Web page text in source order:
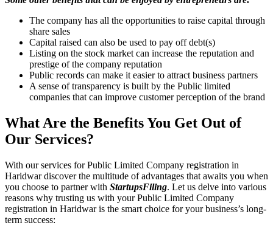
The company has all the opportunities to raise capital through
share sales
Capital raised can also be used to pay off debt(s)
Listing on the stock market can increase the reputation and
prestige of the company reputation
Public records can make it easier to attract business partners
A sense of transparency is built by the Public limited
companies that can improve customer perception of the brand
What Are the Benefits You Get Out of
Our Services?
With our services for Public Limited Company registration in
Haridwar discover the multitude of advantages that awaits you when
you choose to partner with StartupsFiling. Let us delve into various
reasons why trusting us with your Public Limited Company
registration in Haridwar is the smart choice for your business’s long-
term success: